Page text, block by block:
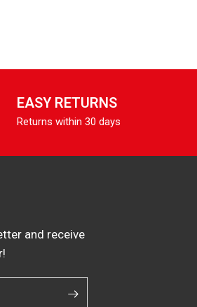
EASY RETURNS
Returns within 30 days
and receive